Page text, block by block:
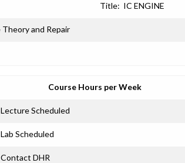
Title: IC ENGINE
and Repair
Course Hours per Week
Lecture Scheduled
Lab Scheduled
Contact DHR